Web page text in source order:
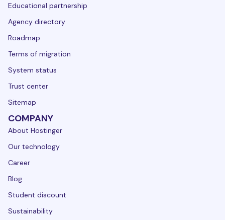
Educational partnership
Agency directory
Roadmap
Terms of migration
System status
Trust center
Sitemap
COMPANY
About Hostinger
Our technology
Career
Blog
Student discount
Sustainability